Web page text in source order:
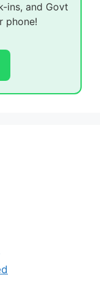
ins, and Govt
phone!